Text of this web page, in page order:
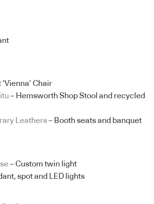
Chair
– Hemsworth Shop Stool and recycled
Leathers– Booth seats and banquet
– Custom twin light
spot and LED lights